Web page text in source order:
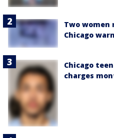
Two women
Chicago
Chicago
charges